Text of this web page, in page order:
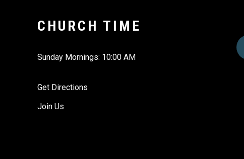
CHURCH TIME
Sunday Mornings: 10:00 AM
Get Directions
Join Us